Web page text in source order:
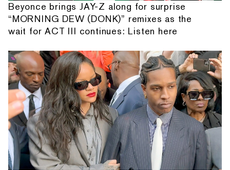
Beyonce brings JAY-Z along for surprise
“MORNING DEW (DONK)” remixes as the
wait for ACT III continues: Listen here